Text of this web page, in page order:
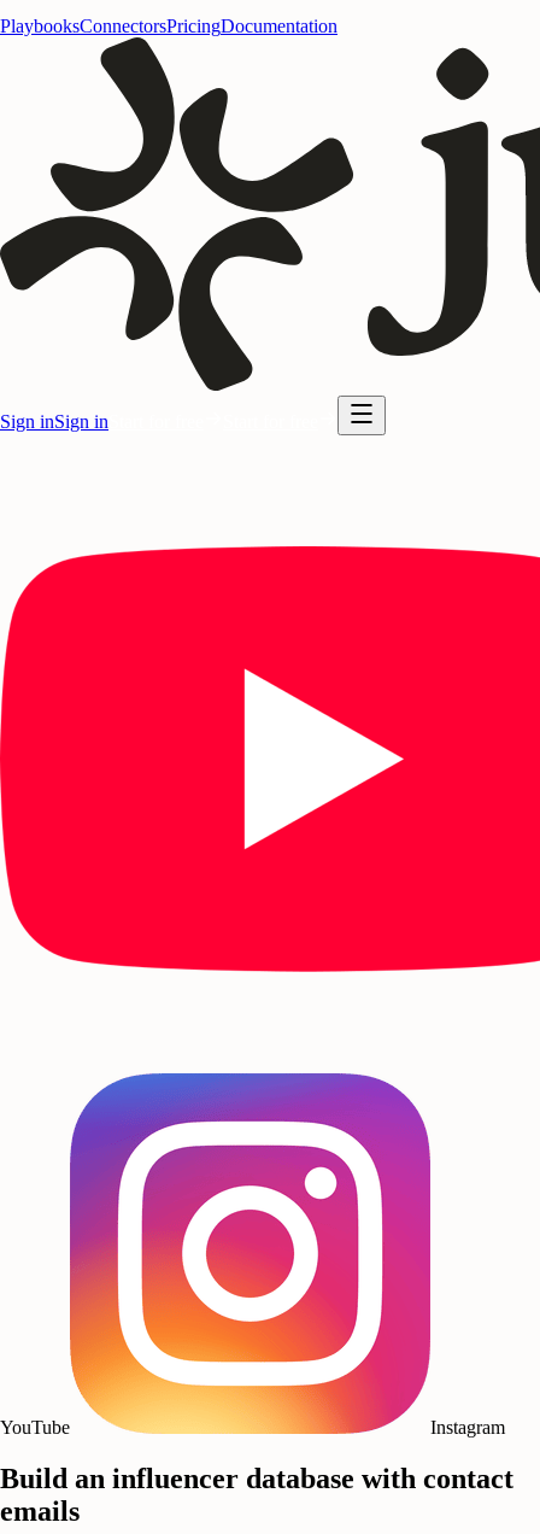
PlaybooksConnectorsPricingDocumentation
Sign inSign in
YouTube Instagram
Build an influencer database with contact
emails